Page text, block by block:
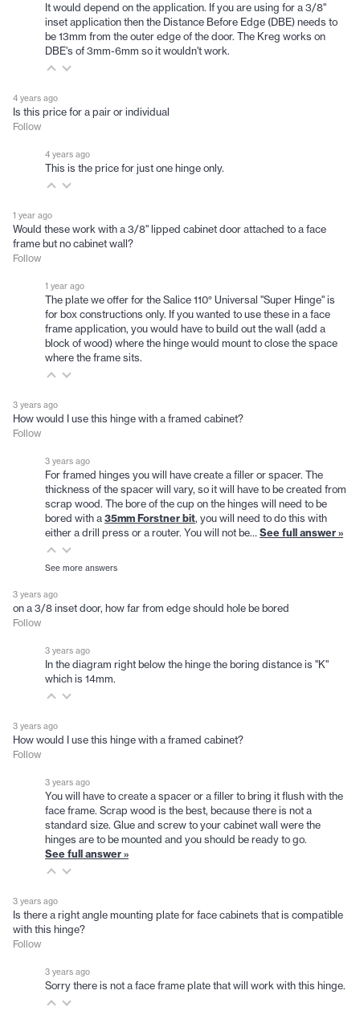
It would depend on the application. If you are using for a 3/8"
inset application then the Distance Before Edge (DBE) needs to
be 13mm from the outer edge of the door. The Kreg works on
DBE's of 3mm-6mm so it wouldn't work.
4 years ago
Is this price for a pair or individual
Follow
4 years ago
This is the price for just one hinge only.
1 year ago
Would these work with a 3/8" lipped cabinet door attached to a face
frame but no cabinet wall?
Follow
1 year ago
The plate we offer for the Salice 110° Universal "Super Hinge" is
for box constructions only. If you wanted to use these in a face
frame application, you would have to build out the wall (add a
block of wood) where the hinge would mount to close the space
where the frame sits.
3 years ago
How would I use this hinge with a framed cabinet?
Follow
3 years ago
For framed hinges you will have create a filler or spacer. The
thickness of the spacer will vary, so it will have to be created from
scrap wood. The bore of the cup on the hinges will need to be
bored with a35mm Forstner bit, you will need to do this with
either a drill press or a router. You will not be… See full answer »
See more answers
3 years ago
on a 3/8 inset door, how far from edge should hole be bored
Follow
3 years ago
In the diagram right below the hinge the boring distance is "K"
which is 14mm.
3 years ago
How would I use this hinge with a framed cabinet?
Follow
3 years ago
You will have to create a spacer or a filler to bring it flush with the
face frame. Scrap wood is the best, because there is not a
standard size. Glue and screw to your cabinet wall were the
hinges are to be mounted and you should be ready to go.
See full answer »
3 years ago
Is there a right angle mounting plate for face cabinets that is compatible
with this hinge?
Follow
3 years ago
Sorry there is not a face frame plate that will work with this hinge.